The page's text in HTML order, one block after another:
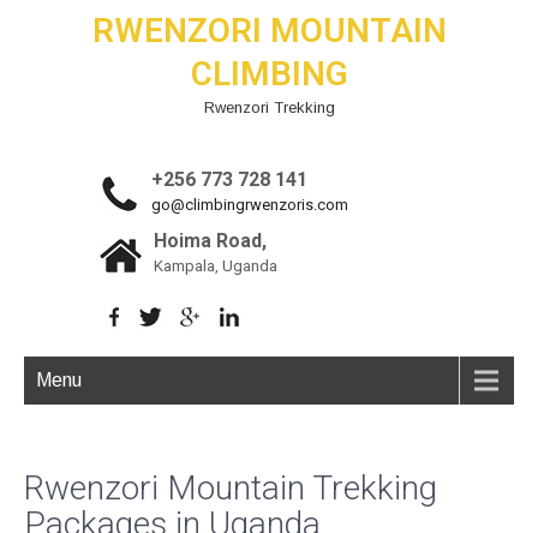
RWENZORI MOUNTAIN
CLIMBING
Rwenzori Trekking
+256 773 728 141
go@climbingrwenzoris.com
Hoima Road,
Kampala, Uganda
Menu
Rwenzori Mountain Trekking
Packages in Uganda